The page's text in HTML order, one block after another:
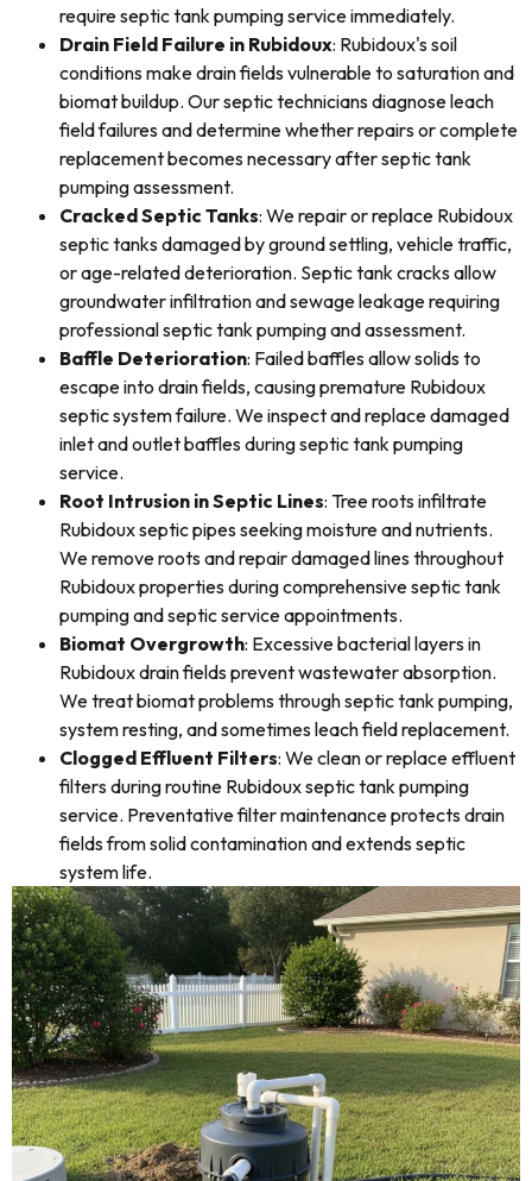
require septic tank pumping service immediately.
Drain Field Failure in Rubidoux: Rubidoux's soil
conditions make drain fields vulnerable to saturation and
biomat buildup. Our septic technicians diagnose leach
field failures and determine whether repairs or complete
replacement becomes necessary after septic tank
pumping assessment.
Cracked Septic Tanks: We repair or replace Rubidoux
septic tanks damaged by ground settling, vehicle traffic,
or age-related deterioration. Septic tank cracks allow
groundwater infiltration and sewage leakage requiring
professional septic tank pumping and assessment.
Baffle Deterioration: Failed baffles allow solids to
escape into drain fields, causing premature Rubidoux
septic system failure. We inspect and replace damaged
inlet and outlet baffles during septic tank pumping
service.
Root Intrusion in Septic Lines: Tree roots infiltrate
Rubidoux septic pipes seeking moisture and nutrients.
We remove roots and repair damaged lines throughout
Rubidoux properties during comprehensive septic tank
pumping and septic service appointments.
Biomat Overgrowth: Excessive bacterial layers in
Rubidoux drain fields prevent wastewater absorption.
We treat biomat problems through septic tank pumping,
system resting, and sometimes leach field replacement.
Clogged Effluent Filters: We clean or replace effluent
filters during routine Rubidoux septic tank pumping
service. Preventative filter maintenance protects drain
fields from solid contamination and extends septic
system life.